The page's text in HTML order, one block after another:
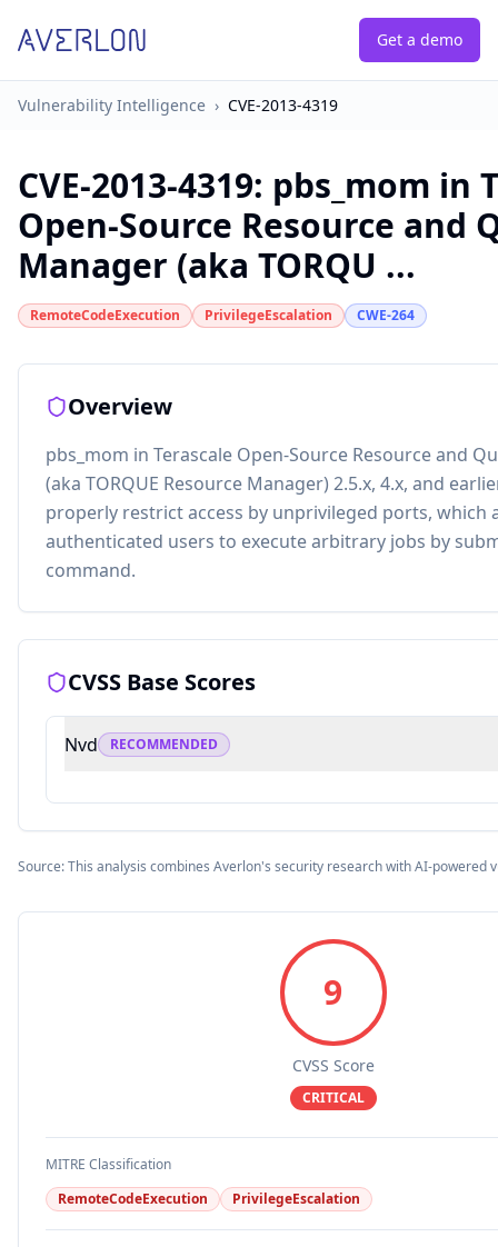
Get a demo
Vulnerability Intelligence › CVE-2013-4319
CVE-2013-4319: pbs_mom in
Open-Source Resource and
Manager (aka TORQU ...
RemoteCodeExecution PrivilegeEscalation CWE-264
Overview
pbs_mom in Terascale Open-Source Resource and
(aka TORQUE Resource Manager) 2.5.x, 4.x, and
properly restrict access by unprivileged ports, which
authenticated users to execute arbitrary jobs by
command.
CVSS Base Scores
Nvd RECOMMENDED
Source: This analysis combines Averlon's security research with AI-powered
9
CVSS Score
CRITICAL
MITRE Classification
RemoteCodeExecution
PrivilegeEscalation